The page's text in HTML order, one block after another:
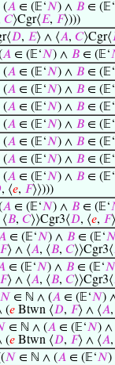
(𝐴 ∈ (𝔼‘𝑁) ∧ 𝐵 ∈ (𝔼‘
𝐶⟩Cgr⟨𝐸, 𝐹⟩)))
𝐷, 𝐸⟩ ∧ ⟨𝐴, 𝐶⟩Cgr⟨
𝐴 ∈ (𝔼‘𝑁) ∧ 𝐵 ∈ (𝔼‘
(𝐴 ∈ (𝔼‘𝑁) ∧ 𝐵 ∈ (𝔼‘
(𝐴 ∈ (𝔼‘𝑁) ∧ 𝐵 ∈ (𝔼‘
(𝐴 ∈ (𝔼‘𝑁) ∧ 𝐵 ∈ (𝔼‘
(𝐴 ∈ (𝔼‘𝑁) ∧ 𝐵 ∈ (𝔼‘
(𝐴 ∈ (𝔼‘𝑁) ∧ 𝐵 ∈ (𝔼‘
(𝐴 ∈ (𝔼‘𝑁) ∧ 𝐵 ∈ (𝔼‘
(𝐴 ∈ (𝔼‘𝑁) ∧ 𝐵 ∈ (𝔼‘
, ⟨𝑒, 𝐹⟩⟩)))
𝐴 ∈ (𝔼‘𝑁) ∧ 𝐵 ∈ (𝔼‘
𝐵, 𝐶⟩⟩Cgr3⟨𝐷, ⟨𝑒, 𝐹
∈ (𝔼‘𝑁) ∧ 𝐵 ∈ (𝔼‘𝑁
𝐹⟩ ∧ ⟨𝐴, ⟨𝐵, 𝐶⟩⟩Cgr3⟨
∈ (𝔼‘𝑁) ∧ 𝐵 ∈ (𝔼‘𝑁
𝐹⟩ ∧ ⟨𝐴, ⟨𝐵, 𝐶⟩⟩Cgr3⟨
𝑁 ∈ ℕ ∧ (𝐴 ∈ (𝔼‘𝑁)
(𝑒 Btwn ⟨𝐷, 𝐹⟩ ∧ ⟨𝐴
∈ ℕ ∧ (𝐴 ∈ (𝔼‘𝑁) ∧
(𝑒 Btwn ⟨𝐷, 𝐹⟩ ∧ ⟨𝐴
𝑁 ∈ ℕ ∧ (𝐴 ∈ (𝔼‘𝑁)